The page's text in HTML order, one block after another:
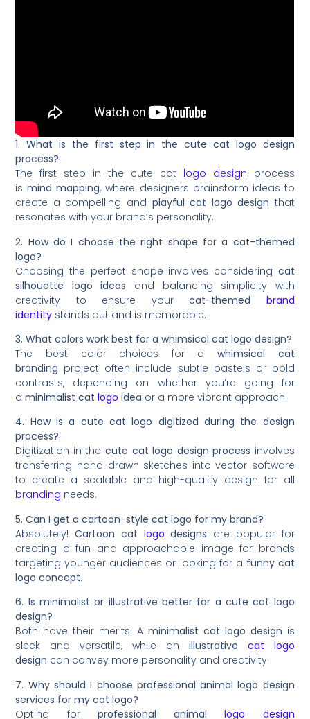
1. What is the first step in the cute cat logo design
process?
The first step in the cute cat logo design process
ismind mapping, where designers brainstorm ideas to
create a compelling and playful cat logo design that
resonates with your brand’s personality.
2. How do I choose the right shape for a cat-themed
logo?
Choosing the perfect shape involves considering cat
silhouette logo ideas and balancing simplicity with
creativity to ensure yourcat-themed brand
identity stands out and is memorable.
3. What colors work best for a whimsical cat logo design?
The best color choices for awhimsical cat
branding project often include subtle pastels or bold
contrasts, depending on whether you’re going for
aminimalist catlogo idea or a more vibrant approach.
4. How is a cute cat logo digitized during the design
process?
Digitization in the cute cat logo design process involves
transferring hand-drawn sketches into vector software
to create a scalable and high-quality design for all
branding needs.
5. Can I get a cartoon-style cat logo for my brand?
Absolutely!Cartoon cat logo designs are popular for
creating a fun and approachable image for brands
targeting younger audiences or looking for a funny cat
logo concept.
6. Is minimalist or illustrative better for a cute cat logo
design?
Both have their merits. A minimalist cat logo design is
sleek and versatile, while an illustrative cat logo
design can convey more personality and creativity.
7. Why should I choose professional animal logo design
services for my cat logo?
Opting for professional animallogo design